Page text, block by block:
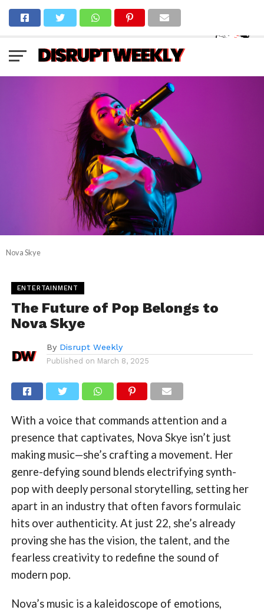
Nova Skye
ENTERTAINMENT
The Future of Pop Belongs to
Nova Skye
By Disrupt Weekly
Published on March 8, 2025
With a voice that commands attention and a
presence that captivates, Nova Skye isn’t just
making music—she’s crafting a movement. Her
genre-defying sound blends electrifying synth-
pop with deeply personal storytelling, setting her
apart in an industry that often favors formulaic
hits over authenticity. At just 22, she’s already
proving she has the vision, the talent, and the
fearless creativity to redefine the sound of
modern pop.
Nova’s music is a kaleidoscope of emotions,